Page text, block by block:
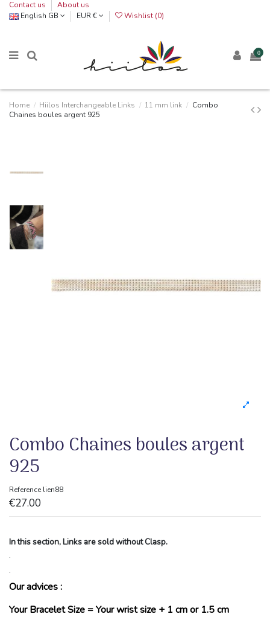
Contact us
About us
English GB
EUR € Wishlist (0)
0
Home Hiilos Interchangeable Links 11 mm link
Combo
Chaines boules argent 925
Combo Chaines boules argent
925
Reference lien88
€27.00
In this section, Links are sold without Clasp.
.
.
Our advices :
Your Bracelet Size = Your wrist size + 1 cm or 1.5 cm